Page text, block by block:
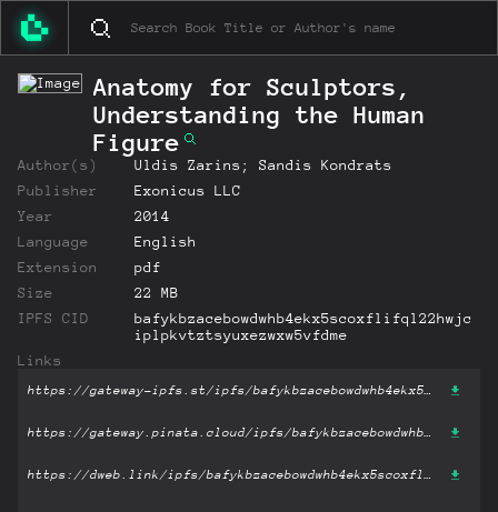
Anatomy for Sculptors,
Understanding the Human
Figure
Author(s)
Uldis Zarins; Sandis Kondrats
Publisher
Exonicus LLC
Year
2014
Language
English
Extension
pdf
Size
22 MB
IPFS CID
bafykbzacebowdwhb4ekx5scoxflifql22hwjc
iplpkvtztsyuxezwxw5vfdme
Links